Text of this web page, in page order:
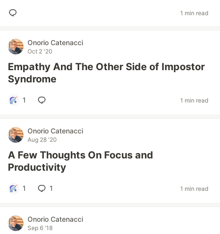
1 min read
Onorio Catenacci
Oct 2 '20
Empathy And The Other Side of Impostor
Syndrome
1 1 min read
Onorio Catenacci
Aug 28 '20
A Few Thoughts On Focus and
Productivity
1 1 1 min read
Onorio Catenacci
Sep 6 '18